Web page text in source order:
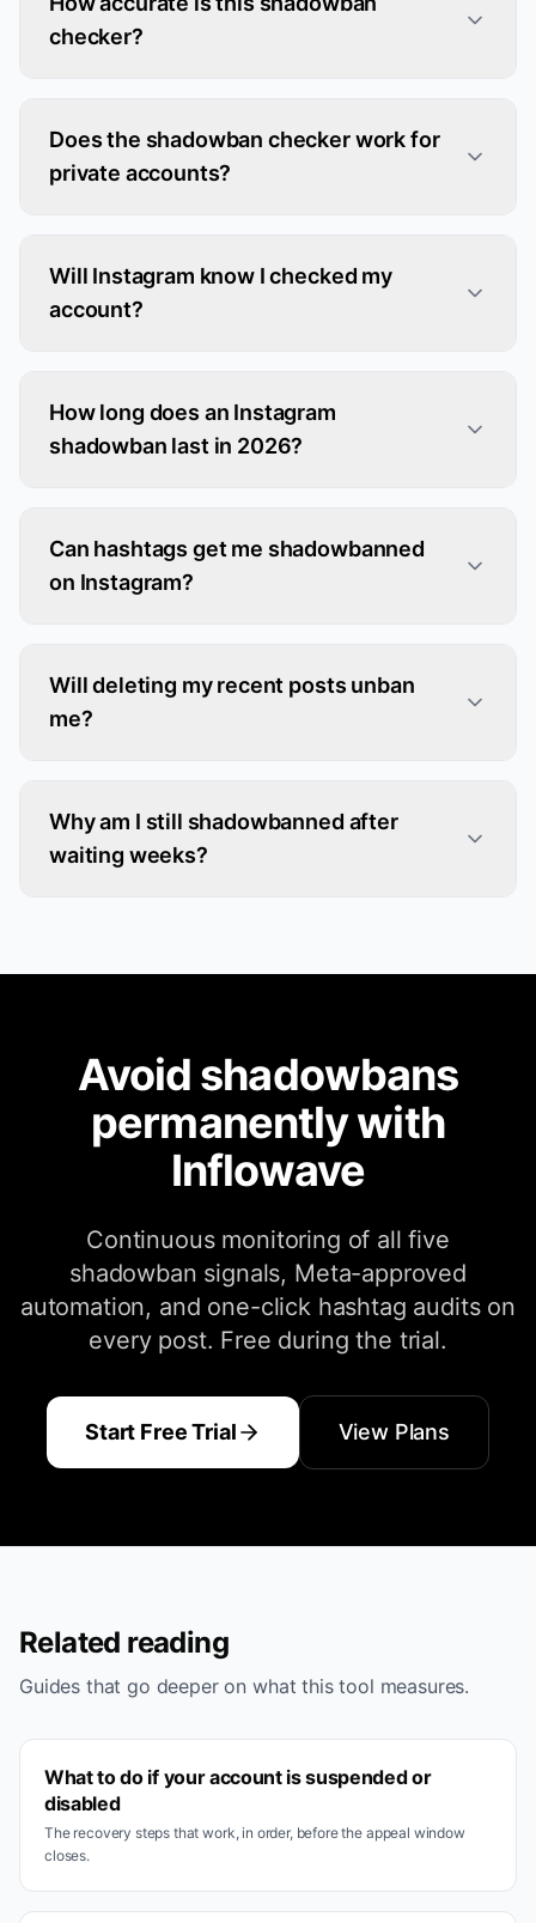
checker?
Does the shadowban checker work for
private accounts?
Will Instagram know I checked my
account?
How long does an Instagram
shadowban last in 2026?
Can hashtags get me shadowbanned
on Instagram?
Will deleting my recent posts unban
me?
Why am I still shadowbanned after
waiting weeks?
Avoid shadowbans
permanently with
Inflowave
Continuous monitoring of all five
shadowban signals, Meta-approved
automation, and one-click hashtag audits on
every post. Free during the trial.
Start Free Trial View Plans
Related reading
Guides that go deeper on what this tool measures.
What to do if your account is suspended or
disabled
The recovery steps that work, in order, before the appeal window
closes.